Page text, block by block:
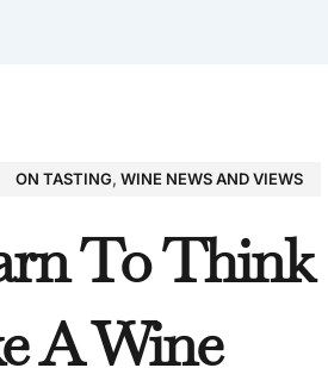
ON TASTING, WINE NEWS AND VIEWS
To Think
A Wine